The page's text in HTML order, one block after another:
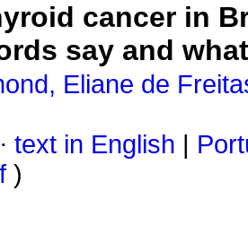
cancer in
say and
Eliane de
· text in English
)